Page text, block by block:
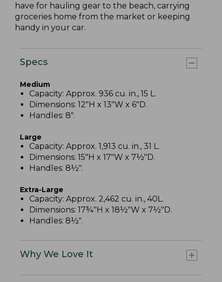
have for hauling gear to the beach, carrying
groceries home from the market or keeping
handy in your car.
Specs
Medium
Capacity: Approx. 936 cu. in., 15 L.
Dimensions: 12"H x 13"W x 6"D.
Handles: 8".
Large
Capacity: Approx. 1,913 cu. in., 31 L.
Dimensions: 15"H x 17"W x 7½"D.
Handles: 8½".
Extra-Large
Capacity: Approx. 2,462 cu. in., 40L.
Dimensions: 17¾"H x 18½"W x 7½"D.
Handles: 8½".
Why We Love It